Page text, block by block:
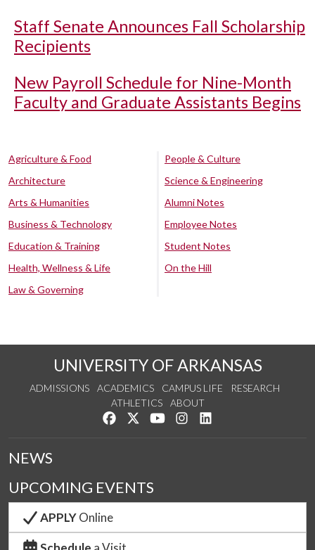
Staff Senate Announces Fall Scholarship
Recipients
New Payroll Schedule for Nine-Month
Faculty and Graduate Assistants Begins
Agriculture & Food
Architecture
Arts & Humanities
Business & Technology
Education & Training
Health, Wellness & Life
Law & Governing
People & Culture
Science & Engineering
Alumni Notes
Employee Notes
Student Notes
On the Hill
UNIVERSITY OF ARKANSAS
ADMISSIONS ACADEMICS CAMPUS LIFE
RESEARCH
ATHLETICS
ABOUT
Like us on Facebook
Follow us on Twitter
Watch us on YouTube
See us on Instagram
NEWS
UPCOMING EVENTS
APPLYOnline